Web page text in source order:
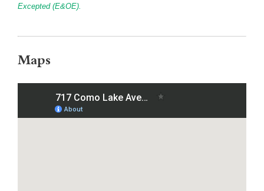
Excepted (E&OE).
Maps